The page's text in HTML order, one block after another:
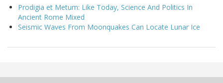
Prodigia et Metum: Like Today, Science And Politics In
Ancient Rome Mixed
Seismic Waves From Moonquakes Can Locate Lunar Ice